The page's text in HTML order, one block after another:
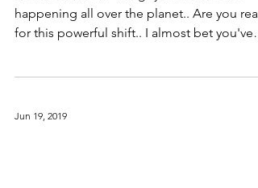
happening all over the planet.. Are you
for this powerful shift.. I almost bet you've
Jun 19, 2019